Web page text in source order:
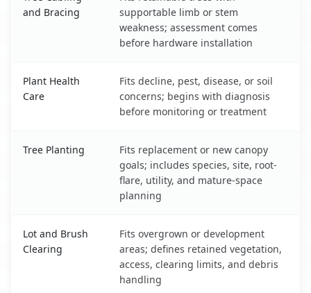
and Bracing
supportable limb or stem
weakness; assessment comes
before hardware installation
Plant Health
Care
Fits decline, pest, disease, or soil
concerns; begins with diagnosis
before monitoring or treatment
Tree Planting
Fits replacement or new canopy
goals; includes species, site, root-
flare, utility, and mature-space
planning
Lot and Brush
Clearing
Fits overgrown or development
areas; defines retained vegetation,
access, clearing limits, and debris
handling